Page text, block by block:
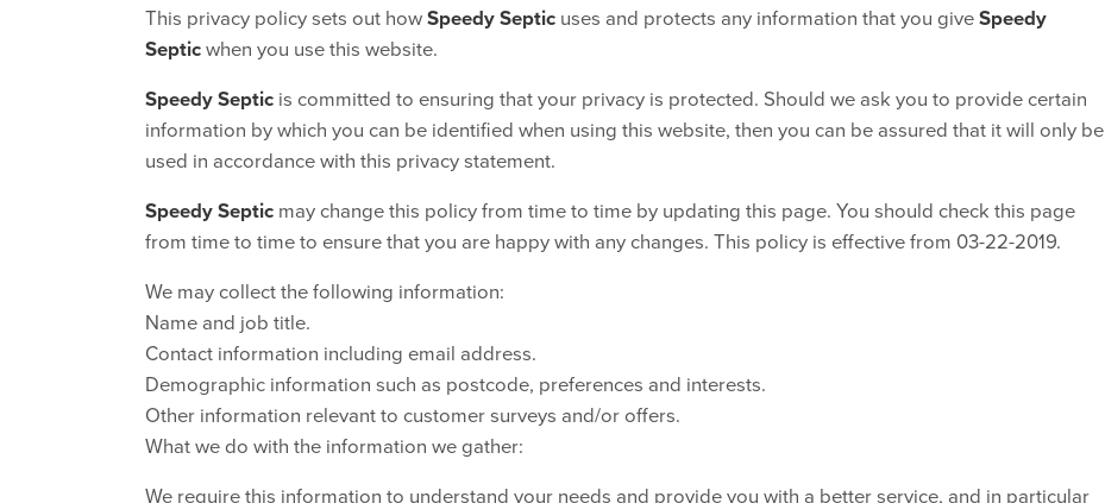
This privacy policy sets out howSpeedy Septic uses and protects any information that you giveSpeedy
Septicwhen you use this website.
Speedy Septic is committed to ensuring that your privacy is protected. Should we ask you to provide certain
information by which you can be identified when using this website, then you can be assured that it will only be
used in accordance with this privacy statement.
Speedy Septic may change this policy from time to time by updating this page. You should check this page
from time to time to ensure that you are happy with any changes. This policy is effective from 03-22-2019.
We may collect the following information:
Name and job title.
Contact information including email address.
Demographic information such as postcode, preferences and interests.
Other information relevant to customer surveys and/or offers.
What we do with the information we gather:
We require this information to understand your needs and provide you with a better service, and in particular